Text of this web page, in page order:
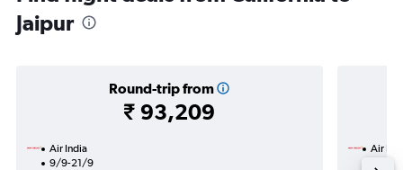
Jaipur
Round-trip from
₹ 93,209
Air India
9/9-21/9
Air